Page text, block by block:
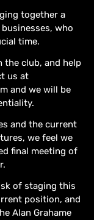
together a
who
time.
the club, and help
us at
and we will be
and the current
we feel we
final meeting of
of staging this
position, and
Alan Grahame